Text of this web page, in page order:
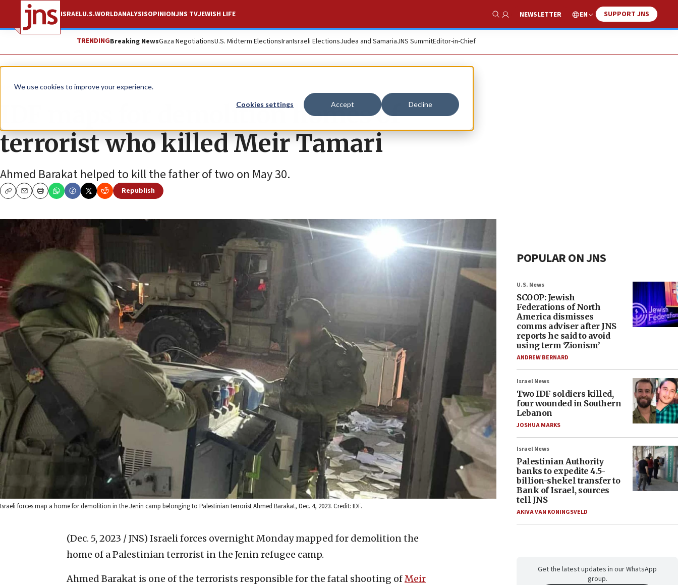
We use cookies to improve your experience.
Cookies settings Accept Decline
ISRAELU.S.WORLDANALYSISOPINIONJNS TVJEWISH LIFE
Show Search
NEWSLETTER EN SUPPORT JNS
TRENDINGBreaking NewsGaza NegotiationsU.S. Midterm ElectionsIranIsraeli ElectionsJudea and SamariaJNS SummitEditor-in-Chief
News Israel News
IDF maps for demolition homes of
terrorist who killed Meir Tamari
Ahmed Barakat helped to kill the father of two on May 30.
CopyEmailPrint
Republish
Israeli forces map a home for demolition in the Jenin camp belonging to Palestinian terrorist Ahmed Barakat, Dec. 4, 2023. Credit: IDF.
(Dec. 5, 2023 / JNS) Israeli forces overnight Monday mapped for demolition the
home of a Palestinian terrorist in the Jenin refugee camp.
Ahmed Barakat is one of the terrorists responsible for the fatal shooting ofMeir
POPULAR ON JNS
U.S. News
SCOOP: Jewish
Federations of North
America dismisses
comms adviser after JNS
reports he said to avoid
using term ‘Zionism’
ANDREW BERNARD
Israel News
Two IDF soldiers killed,
four wounded in Southern
Lebanon
JOSHUA MARKS
Israel News
Palestinian Authority
banks to expedite 4.5-
billion-shekel transfer to
Bank of Israel, sources
tell JNS
AKIVA VAN KONINGSVELD
Get the latest updates in our WhatsApp
group.